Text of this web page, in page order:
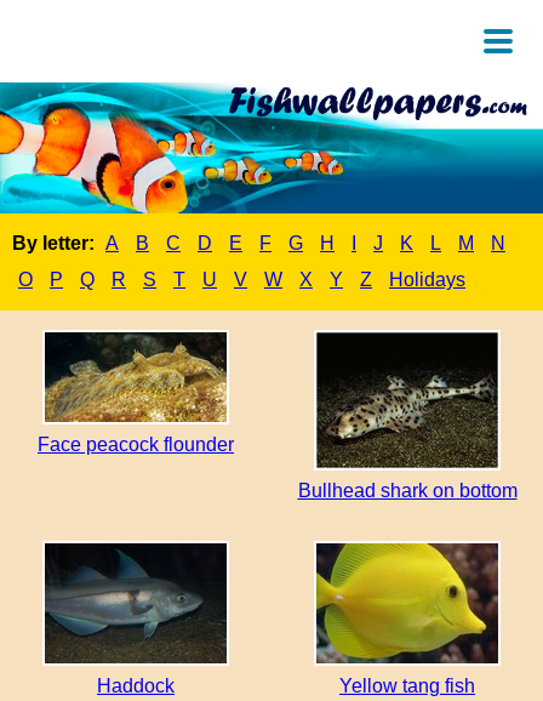
By letter: A B C D E F G H J K L M
N
O
P Q R S T U V W X Y Z Holidays
Face peacock flounder
Bullhead shark on bottom
Haddock Yellow tang fish